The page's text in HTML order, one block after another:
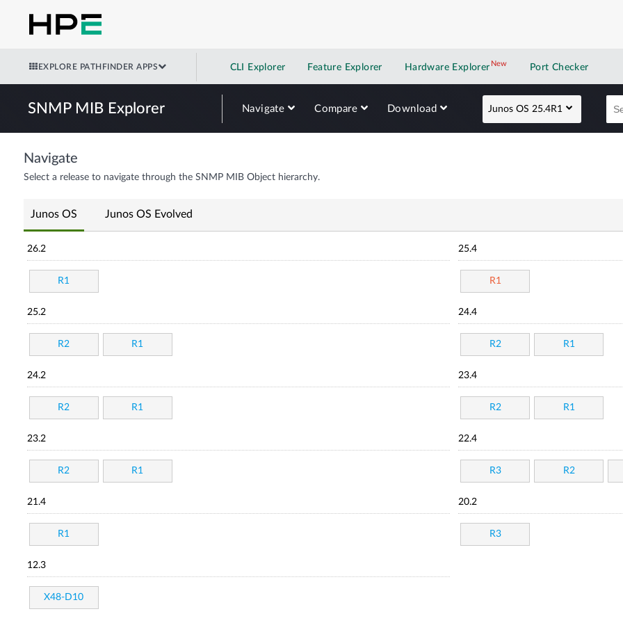
EXPLORE PATHFINDER APPS CLI Explorer Feature Explorer Hardware Explorer NewNew application
Port Checker
SNMP MIB Explorer Navigate Compare Download Junos OS 25.4R1
Navigate
Select a release to navigate through the SNMP MIB Object hierarchy.
Junos OS Junos OS Evolved
26.2
R1
25.4
R1
25.2
R2 R1
24.4
R2 R1
24.2
R2 R1
23.4
R2 R1
23.2
R2 R1
22.4
R3 R2
21.4
R1
20.2
R3
12.3
X48-D10